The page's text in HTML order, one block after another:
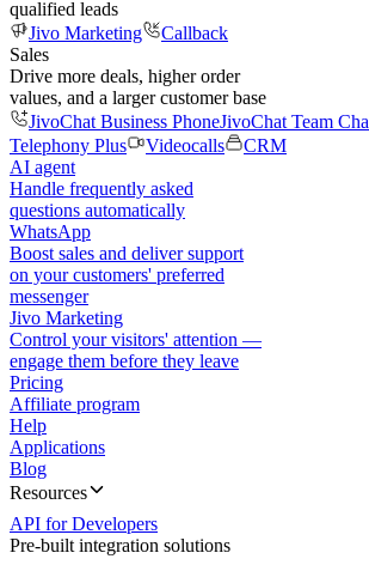
qualified leads
Jivo Marketing
Callback
Sales
Drive more deals, higher order
values, and a larger customer base
JivoChat Business PhoneJivoChat Team
Telephony Plus
Videocalls
CRM
AI agent
Handle frequently asked
questions automatically
WhatsApp
Boost sales and deliver support
on your customers' preferred
messenger
Jivo Marketing
Control your visitors' attention —
engage them before they leave
Pricing
Affiliate program
Help
Applications
Blog
Resources
API for Developers
Pre-built integration solutions